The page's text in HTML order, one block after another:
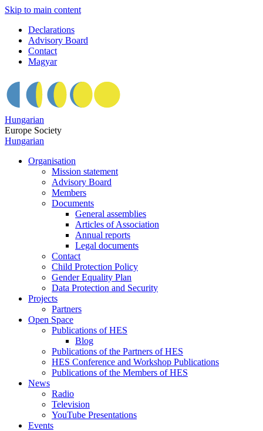
Skip to main content
Declarations
Advisory Board
Contact
Magyar
Hungarian
Europe Society
Hungarian
Organisation
Mission statement
Advisory Board
Members
Documents
General assemblies
Articles of Association
Annual reports
Legal documents
Contact
Child Protection Policy
Gender Equality Plan
Data Protection and Security
Projects
Partners
Open Space
Publications of HES
Blog
Publications of the Partners of HES
HES Conference and Workshop Publications
Publications of the Members of HES
News
Radio
Television
YouTube Presentations
Events